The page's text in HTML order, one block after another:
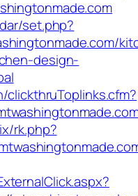
set.php?
design-
clickthruToplinks.cfm?
rk.php?